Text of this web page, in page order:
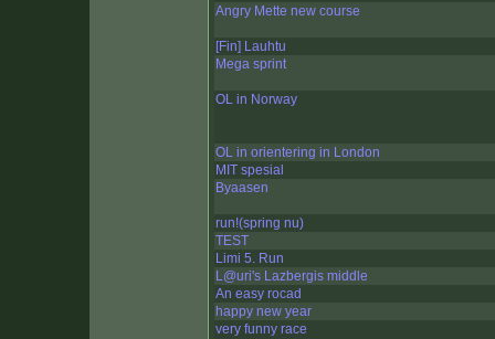
Angry Mette new course
[Fin] Lauhtu
Mega sprint
OL in Norway
OL in orientering in London
MIT spesial
Byaasen
run!(spring nu)
TEST
Limi 5. Run
L@uri's Lazbergis middle
An easy rocad
happy new year
very funny race